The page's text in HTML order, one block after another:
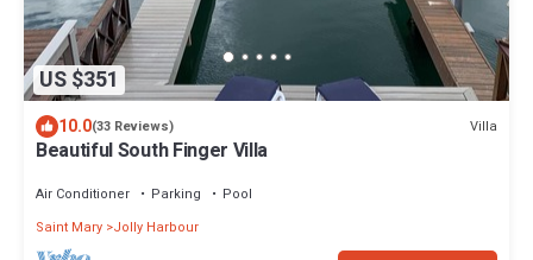
US $351
10.0(33 Reviews) Villa
Beautiful South Finger Villa
Air Conditioner Parking
Pool
Saint Mary Jolly Harbour